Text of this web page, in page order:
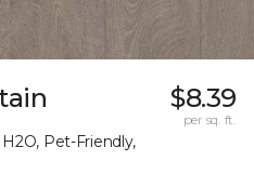
H2O, Pet-Friendly,
$8.39
per sq. ft.